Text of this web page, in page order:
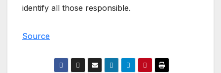
identify all those responsible.
Source